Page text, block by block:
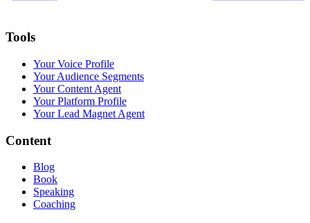
Tools
Your Voice Profile
Your Audience Segments
Your Content Agent
Your Platform Profile
Your Lead Magnet Agent
Content
Blog
Book
Speaking
Coaching